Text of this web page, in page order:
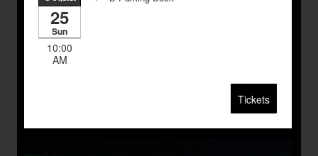
25
Sun
10:00
AM
Tickets